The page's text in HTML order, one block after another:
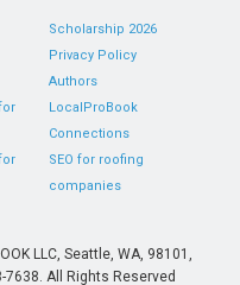
Scholarship 2026
Privacy Policy
Authors
LocalProBook
Connections
SEO for roofing
companies
LLC, Seattle, WA, 98101,
7638. All Rights Reserved